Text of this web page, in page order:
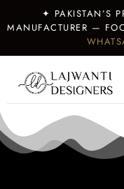
✦ PAKISTAN’S
MANUFACTURER —